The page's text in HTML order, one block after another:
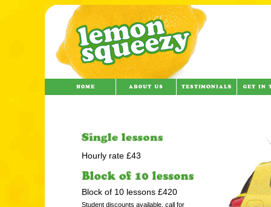
Hourly rate £43
Block of 10 lessons £420
Student discounts available, call for